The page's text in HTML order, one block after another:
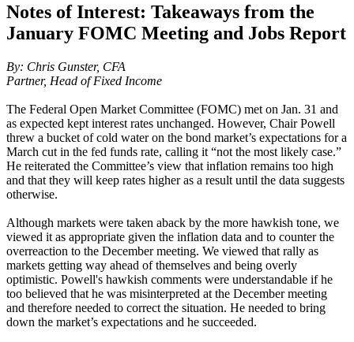
Notes of Interest: Takeaways from the
January FOMC Meeting and Jobs Report
By: Chris Gunster, CFA
Partner, Head of Fixed Income
The Federal Open Market Committee (FOMC) met on Jan. 31 and
as expected kept interest rates unchanged. However, Chair Powell
threw a bucket of cold water on the bond market’s expectations for a
March cut in the fed funds rate, calling it “not the most likely case.”
He reiterated the Committee’s view that inflation remains too high
and that they will keep rates higher as a result until the data suggests
otherwise.
Although markets were taken aback by the more hawkish tone, we
viewed it as appropriate given the inflation data and to counter the
overreaction to the December meeting. We viewed that rally as
markets getting way ahead of themselves and being overly
optimistic. Powell's hawkish comments were understandable if he
too believed that he was misinterpreted at the December meeting
and therefore needed to correct the situation. He needed to bring
down the market’s expectations and he succeeded.